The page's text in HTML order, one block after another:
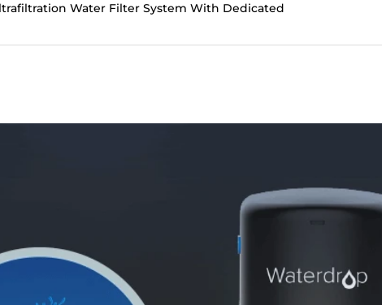
Water Filter System With Dedicated